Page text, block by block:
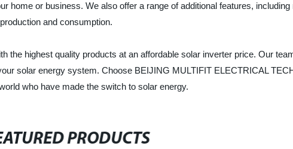
home or business. We also offer a range of additional features,
and consumption.
the highest quality products at an affordable solar inverter price. Our
solar energy system. Choose BEIJING MULTIFIT ELECTRICAL
who have made the switch to solar energy.
PRODUCTS